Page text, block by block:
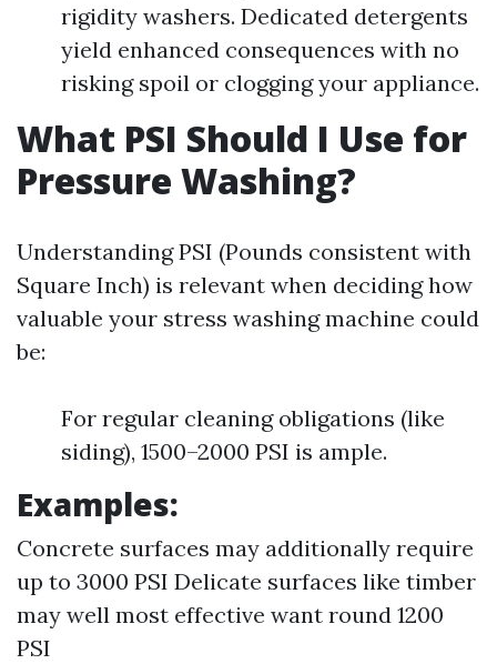
rigidity washers. Dedicated detergents
yield enhanced consequences with no
risking spoil or clogging your appliance.
What PSI Should I Use for
Pressure Washing?
Understanding PSI (Pounds consistent with
Square Inch) is relevant when deciding how
valuable your stress washing machine could
be:
For regular cleaning obligations (like
siding), 1500–2000 PSI is ample.
Examples:
Concrete surfaces may additionally require
up to 3000 PSI Delicate surfaces like timber
may well most effective want round 1200
PSI